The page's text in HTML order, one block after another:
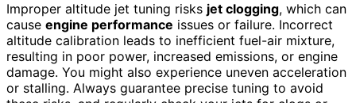
Improper altitude jet tuning risks jet clogging, which can
cause engine performance issues or failure. Incorrect
altitude calibration leads to inefficient fuel-air mixture,
resulting in poor power, increased emissions, or engine
damage. You might also experience uneven acceleration
or stalling. Always guarantee precise tuning to avoid